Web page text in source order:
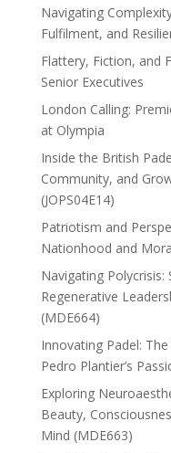
Navigating
Fulfilment, and
Flattery, Fiction, and
Senior Executives
London Calling:
at Olympia
Inside the British
Community, and
(JOPS04E14)
Patriotism and
Nationhood and
Navigating Polycrisis:
Regenerative
(MDE664)
Innovating Padel:
Pedro Plantier’s
Exploring
Beauty,
Mind (MDE663)